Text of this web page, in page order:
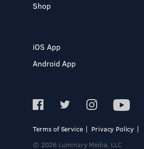
Shop
iOS App
Android App
Terms of Service
Privacy Policy
© 2026 Luminary Media, LLC